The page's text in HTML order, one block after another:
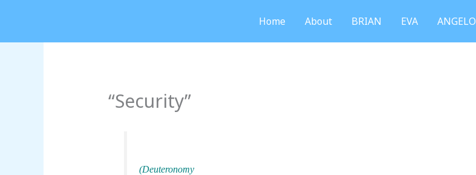
content
Home About BRIAN EVA ANGELO
“Security”
(Deuteronomy